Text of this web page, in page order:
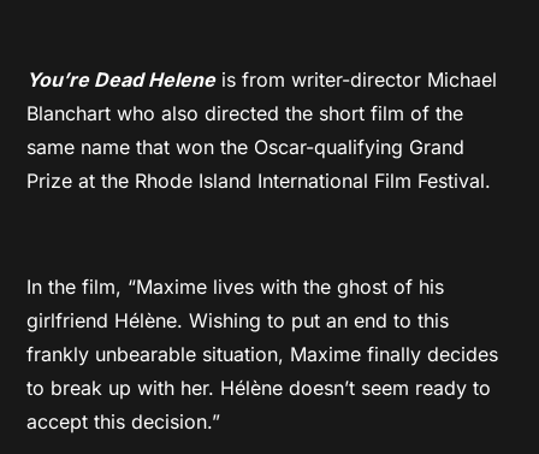
You’re Dead Heleneis from writer-director Michael
Blanchart who also directed the short film of the
same name that won the Oscar-qualifying Grand
Prize at the Rhode Island International Film Festival.
In the film, “Maxime lives with the ghost of his
girlfriend Hélène. Wishing to put an end to this
frankly unbearable situation, Maxime finally decides
to break up with her. Hélène doesn’t seem ready to
accept this decision.”